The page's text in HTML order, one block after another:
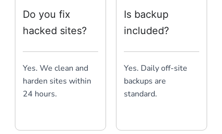
Do you fix
hacked sites?
Yes. We clean and
harden sites within
24 hours.
Is backup
included?
Yes. Daily off-site
backups are
standard.